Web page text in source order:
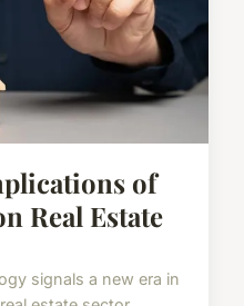
of
Real Estate
signals a new era in